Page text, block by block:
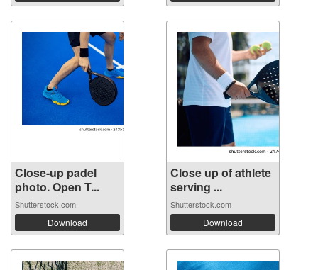
Close-up padel
photo. Open T...
Shutterstock.com
Download
Close up of athlete
serving ...
Shutterstock.com
Download